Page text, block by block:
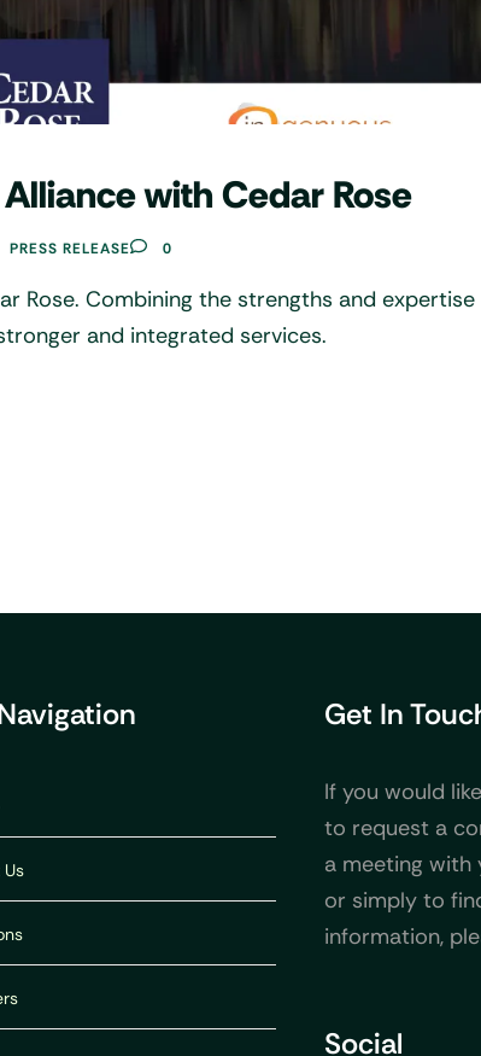
with Cedar Rose
PRESS RELEASE 0
Rose. Combining the strengths and
and integrated services.
Get In
If you would
to request a
a meeting with
or simply to
information,
Social